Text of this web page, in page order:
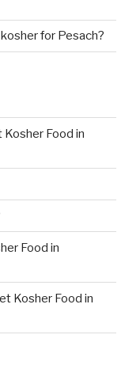
for Pesach?
Food in
Food in
Kosher Food in